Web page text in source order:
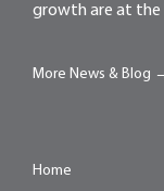
growth are at the
More News & Blog
Home